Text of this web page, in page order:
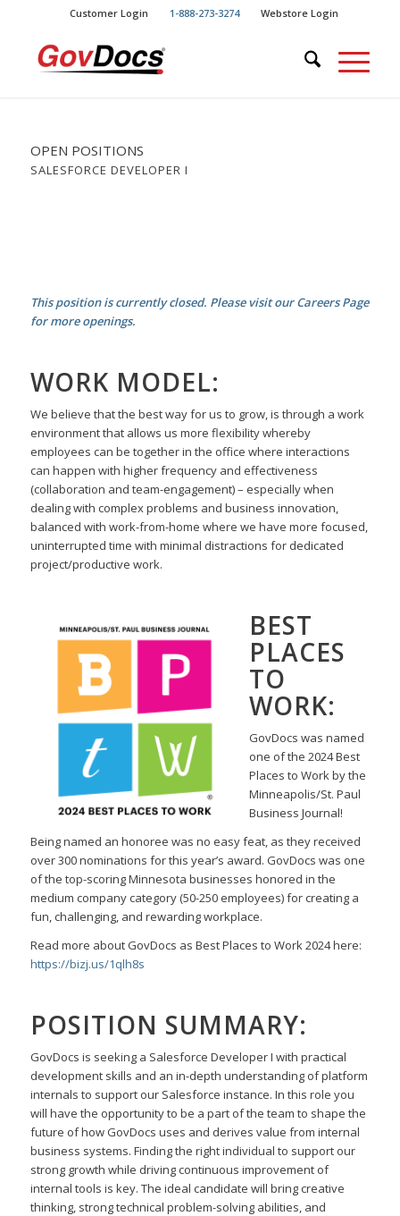
Content
navigation
Customer Login 1-888-273-3274 Webstore Login
OPEN POSITIONS
SALESFORCE DEVELOPER I
This position is currently closed. Please visit our Careers Page
for more openings.
WORK MODEL:
We believe that the best way for us to grow, is through a work
environment that allows us more flexibilitywhereby
employees can be together in the office where interactions
can happen with higher frequency and effectiveness
(collaboration and team-engagement) – especially when
dealing with complex problems and business innovation,
balanced with work-from-home where we have more focused,
uninterrupted time with minimal distractions for dedicated
project/productive work.
BEST
PLACES
TO
WORK:
GovDocs was named
one of the 2024 Best
Places to Work by the
Minneapolis/St. Paul
Business Journal!
Being named an honoree was no easy feat, as they received
over 300 nominations for this year’s award. GovDocs was one
of the top-scoring Minnesota businesses honored in the
medium company category (50-250 employees) for creating a
fun, challenging, and rewarding workplace.
Read more about GovDocs as Best Places to Work 2024 here:
https://bizj.us/1qlh8s
POSITION SUMMARY:
GovDocs is seeking a Salesforce Developer I with practical
development skills and an in-depth understanding of platform
internals to support our Salesforce instance. In this role you
will have the opportunity to be a part of the team to shape the
future of how GovDocs uses and derives value from internal
business systems. Finding the right individual to support our
strong growth while drivingcontinuous improvement of
internal tools is key. The ideal candidate will bring creative
thinking, strongtechnical problem-solving abilities, and